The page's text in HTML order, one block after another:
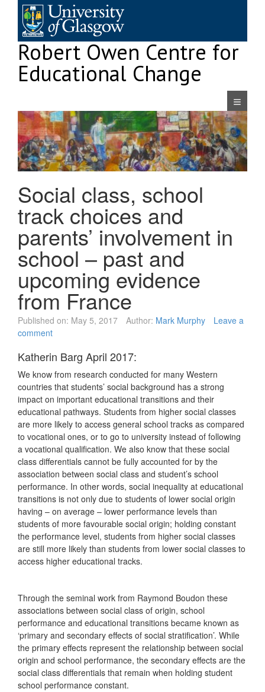
content
Robert Owen Centre for
Educational Change
Social class, school
track choices and
parents’ involvement in
school – past and
upcoming evidence
from France
Published on: May 5, 2017 Author: Mark Murphy
Leave a
comment
Katherin Barg April 2017:
We know from research conducted for many Western
countries that students’ social background has a strong
impact on important educational transitions and their
educational pathways. Students from higher social classes
are more likely to access general school tracks as compared
to vocational ones, or to go to university instead of following
a vocational qualification. We also know that these social
class differentials cannot be fully accounted for by the
association between social class and student’s school
performance. In other words, social inequality at educational
transitions is not only due to students of lower social origin
having – on average – lower performance levels than
students of more favourable social origin; holding constant
the performance level, students from higher social classes
are still more likely than students from lower social classes to
access higher educational tracks.
Through the seminal work from Raymond Boudon these
associations between social class of origin, school
performance and educational transitions became known as
‘primary and secondary effects of social stratification’. While
the primary effects represent the relationship between social
origin and school performance, the secondary effects are the
social class differentials that remain when holding student
school performance constant.